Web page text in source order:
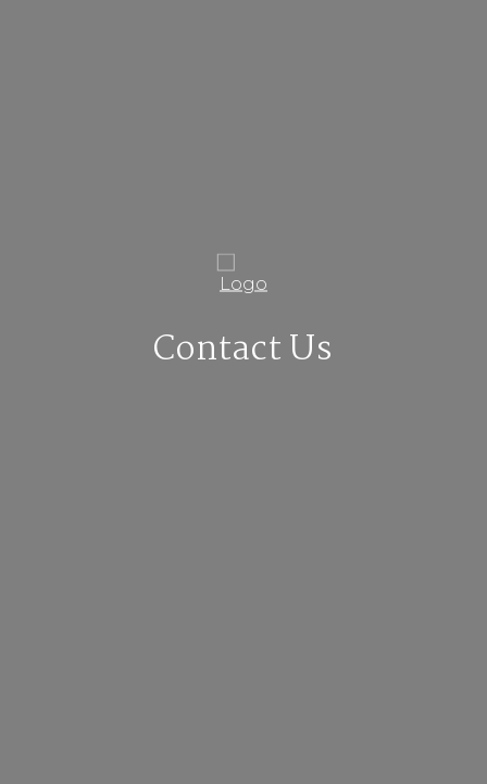
Contact Us